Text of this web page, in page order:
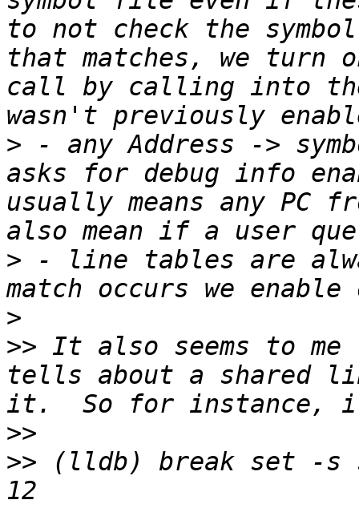
to not check the
that matches, we turn
call by calling into
> - any Address ->
asks for debug info
usually means any PC
> - line tables are
>
>> It also seems to me
tells about a shared
>>
>> (lldb) break set -s